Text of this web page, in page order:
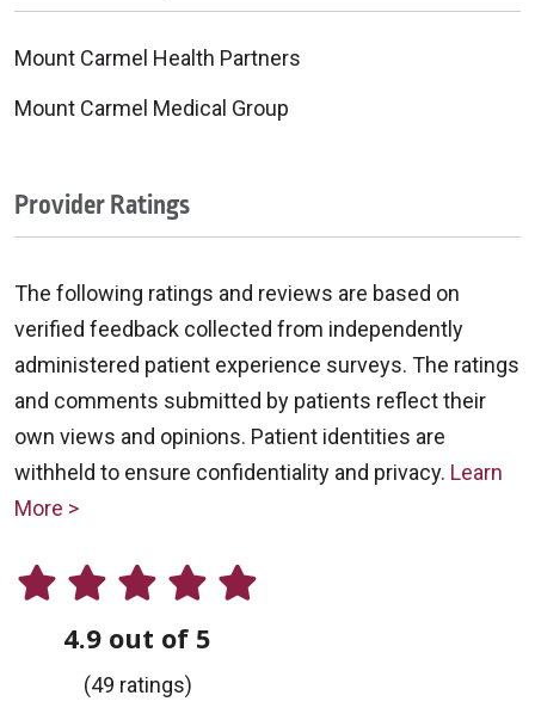
Mount Carmel Health Partners
Mount Carmel Medical Group
Provider Ratings
The following ratings and reviews are based on
verified feedback collected from independently
administered patient experience surveys. The ratings
and comments submitted by patients reflect their
own views and opinions. Patient identities are
withheld to ensure confidentiality and privacy. Learn
More >
4.9 out of 5
(49 ratings)